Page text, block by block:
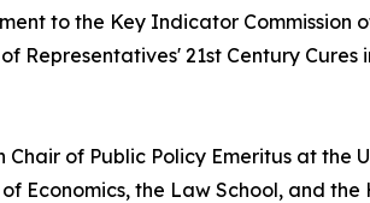
to the Key Indicator Commission
Representatives' 21st Century Cures
of Public Policy Emeritus at the
Economics, the Law School, and the